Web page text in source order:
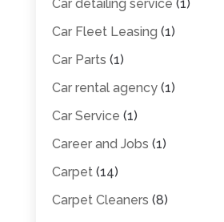
Car detailing service (1)
Car Fleet Leasing (1)
Car Parts (1)
Car rental agency(1)
Car Service (1)
Career and Jobs (1)
Carpet(14)
Carpet Cleaners (8)